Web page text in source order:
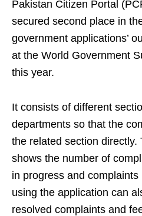
Pakistan Citizen Portal
secured second place in
government applications’
at the World Government
this year.
It consists of different
departments so that the
the related section directly.
shows the number of
in progress and
using the application can
resolved complaints and